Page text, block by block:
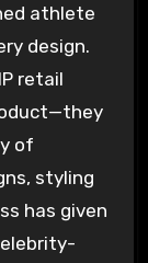
athlete
design.
retail
of
styling
has given